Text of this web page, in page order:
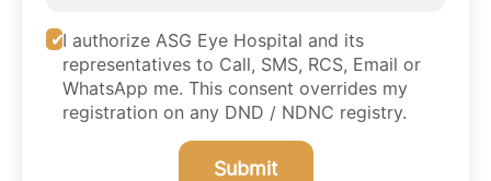
I authorize ASG Eye Hospital and its
representatives to Call, SMS, RCS, Email or
WhatsApp me. This consent overrides my
registration on any DND / NDNC registry.
Submit